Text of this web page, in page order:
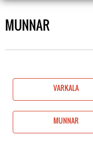
MUNNAR
VARKALA
MUNNAR